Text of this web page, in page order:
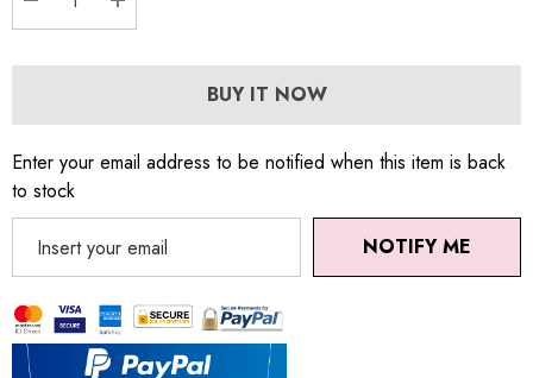
DECREASE QUANTITY:
INCREASE QUANTITY:
BUY IT NOW
Enter your email address to be notified when this item is back
to stock
NOTIFY ME